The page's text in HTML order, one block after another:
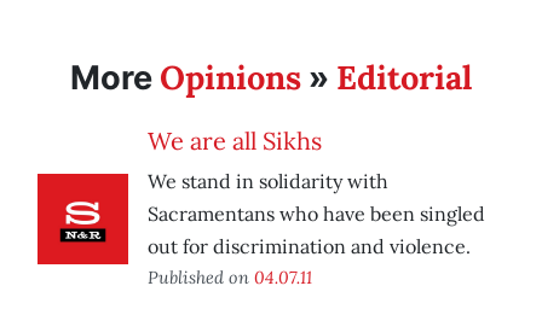
More Opinions » Editorial
We are all Sikhs
We stand in solidarity with
Sacramentans who have been singled
out for discrimination and violence.
Published on 04.07.11